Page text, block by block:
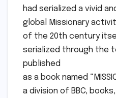
had serialized a vivid
global Missionary
of the 20th century
serialized through the
published
as a book named
a division of BBC,